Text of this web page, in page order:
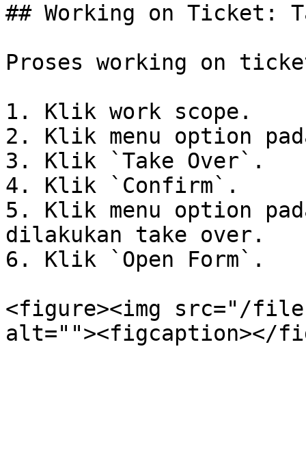
## Working on Ticket:
Proses working on
1. Klik work scope.
2. Klik menu option
3. Klik `Take Over`.
4. Klik `Confirm`.
5. Klik menu option
dilakukan take over.
6. Klik `Open Form`.
<figure><img src="/